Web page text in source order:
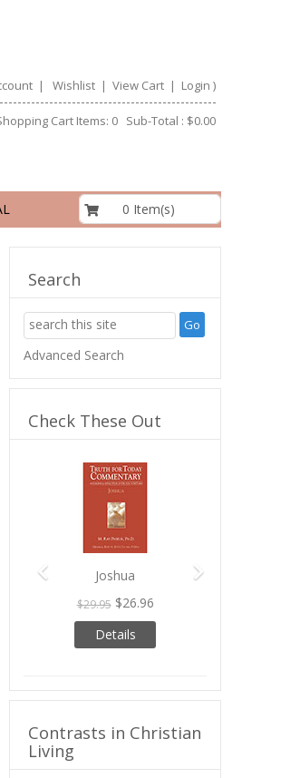
| Wishlist| View Cart| Login )
Cart Items: 0 Sub-Total : $0.00
0 Item(s)
Search
Advanced Search
Check These Out
Joshua
$29.95 $26.96
Details
Previous
Contrasts in Christian
Living